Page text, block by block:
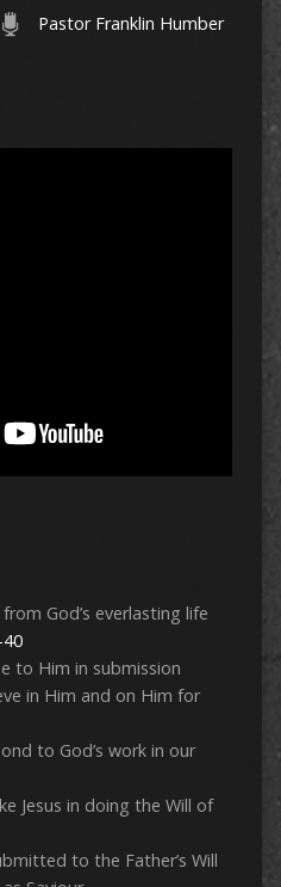
Pastor Franklin Humber
God’s everlasting life
40
to Him in submission
in Him and on Him for
to God’s work in our
Jesus in doing the Will of
to the Father’s Will